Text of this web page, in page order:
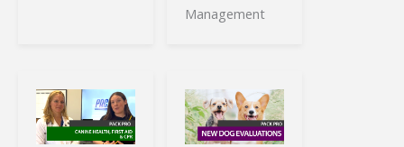
Management